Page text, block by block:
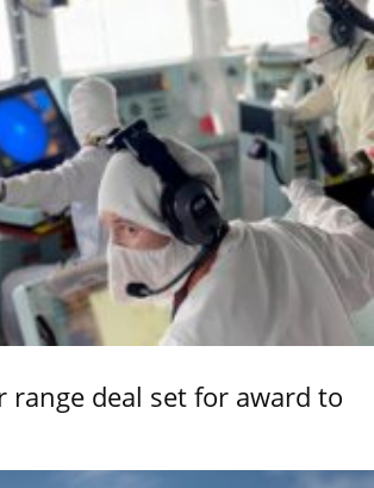
range deal set for award to